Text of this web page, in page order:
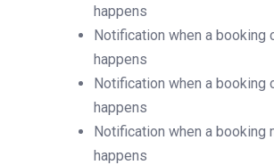
happens
Notification when a booking
happens
Notification when a booking
happens
Notification when a booking
happens